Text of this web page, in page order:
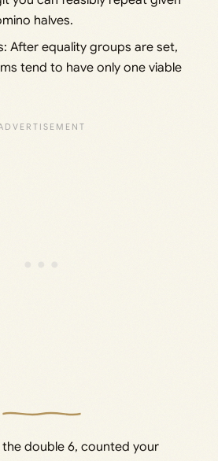
halves.
After equality groups are set,
tend to have only one viable
the double 6, counted your